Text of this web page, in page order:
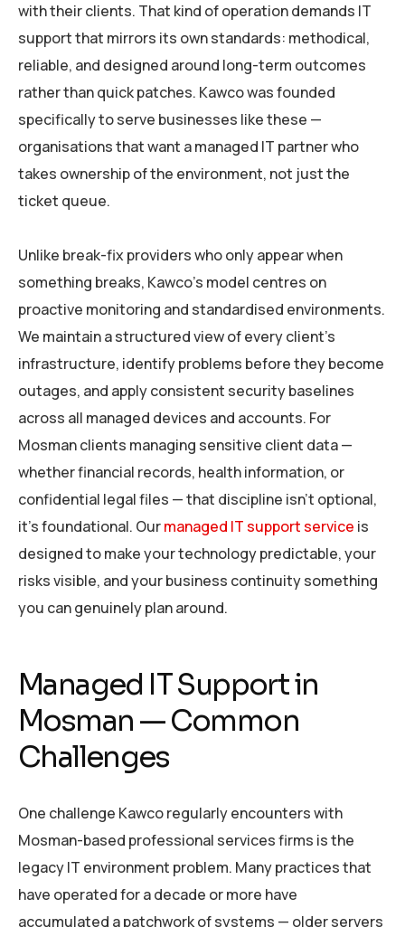
with their clients. That kind of operation demands IT
support that mirrors its own standards: methodical,
reliable, and designed around long-term outcomes
rather than quick patches. Kawco was founded
specifically to serve businesses like these —
organisations that want a managed IT partner who
takes ownership of the environment, not just the
ticket queue.
Unlike break-fix providers who only appear when
something breaks, Kawco’s model centres on
proactive monitoring and standardised environments.
We maintain a structured view of every client’s
infrastructure, identify problems before they become
outages, and apply consistent security baselines
across all managed devices and accounts. For
Mosman clients managing sensitive client data —
whether financial records, health information, or
confidential legal files — that discipline isn’t optional,
it’s foundational. Ourmanaged IT support service is
designed to make your technology predictable, your
risks visible, and your business continuity something
you can genuinely plan around.
Managed IT Support in
Mosman — Common
Challenges
One challenge Kawco regularly encounters with
Mosman-based professional services firms is the
legacy IT environment problem. Many practices that
have operated for a decade or more have
accumulated a patchwork of systems — older servers